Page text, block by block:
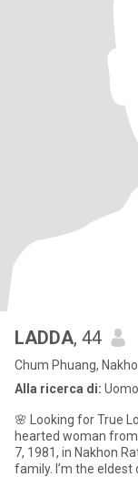
LADDA, 44
Chum Phuang,
Alla ricerca di:
🌸 Looking for True Love 🌸 Hello! My name is
hearted woman from
7, 1981, in Nakhon
family. I’m the